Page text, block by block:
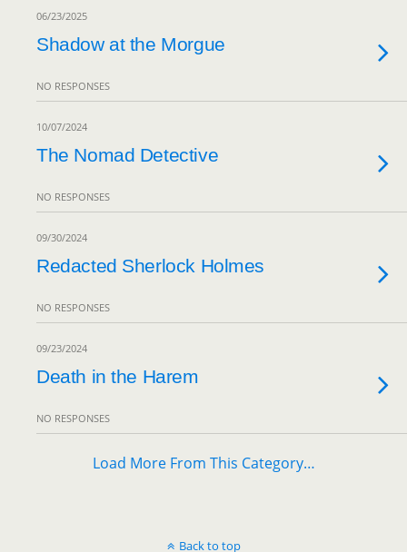
06/23/2025
Shadow at the Morgue
NO RESPONSES
10/07/2024
The Nomad Detective
NO RESPONSES
09/30/2024
Redacted Sherlock Holmes
NO RESPONSES
09/23/2024
Death in the Harem
NO RESPONSES
Load More From This Category…
Back to top